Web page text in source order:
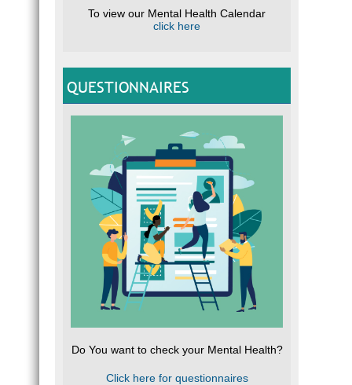
To view our Mental Health Calendar
click here
QUESTIONNAIRES
Do You want to check your Mental Health?
Click here for questionnaires